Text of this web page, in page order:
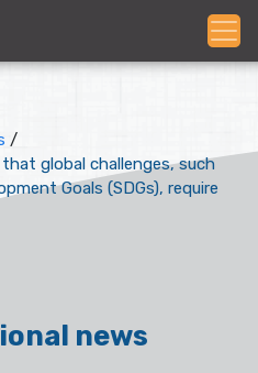
/
global challenges, such
Goals (SDGs), require
news